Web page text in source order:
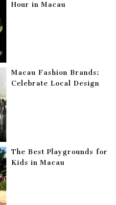
Hour in Macau
Macau Fashion Brands:
Celebrate Local Design
The Best Playgrounds for
Kids in Macau